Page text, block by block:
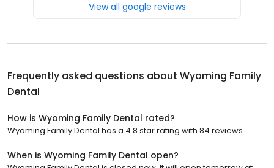
View all google reviews
Frequently asked questions about Wyoming Family
Dental
How is Wyoming Family Dental rated?
Wyoming Family Dental has a 4.8 star rating with 84 reviews.
When is Wyoming Family Dental open?